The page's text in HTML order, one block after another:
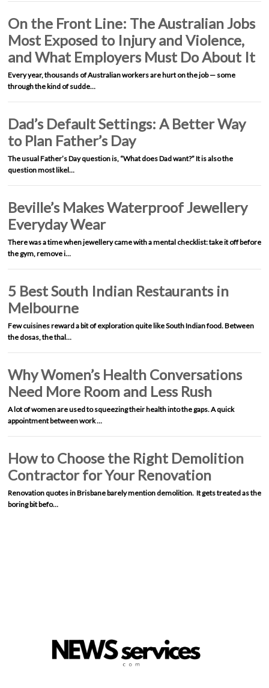
On the Front Line: The Australian Jobs
Most Exposed to Injury and Violence,
and What Employers Must Do About It
Every year, thousands of Australian workers are hurt on the job — some
through the kind of sudde…
Dad’s Default Settings: A Better Way
to Plan Father’s Day
The usual Father’s Day question is, “What does Dad want?” It is also the
question most likel…
Beville’s Makes Waterproof Jewellery
Everyday Wear
There was a time when jewellery came with a mental checklist: take it off before
the gym, remove i…
5 Best South Indian Restaurants in
Melbourne
Few cuisines reward a bit of exploration quite like South Indian food. Between
the dosas, the thal…
Why Women’s Health Conversations
Need More Room and Less Rush
A lot of women are used to squeezing their health into the gaps. A quick
appointment between work …
How to Choose the Right Demolition
Contractor for Your Renovation
Renovation quotes in Brisbane barely mention demolition. It gets treated as the
boring bit befo…